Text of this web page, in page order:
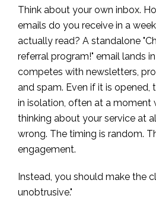
Think about your own inbox.
emails do you receive in a
actually read? A standalone
referral program!" email lands
competes with newsletters,
and spam. Even if it is opened,
in isolation, often at a moment
thinking about your service at
wrong. The timing is random.
engagement.
Instead, you should make the
unobtrusive."